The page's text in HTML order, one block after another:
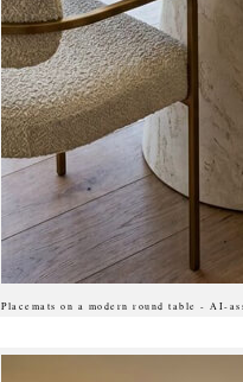
Placemats on a modern round table - AI-